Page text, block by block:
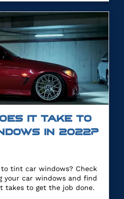
IT TAKE TO
IN 2022?
tint car windows? Check
car windows and find
takes to get the job done.